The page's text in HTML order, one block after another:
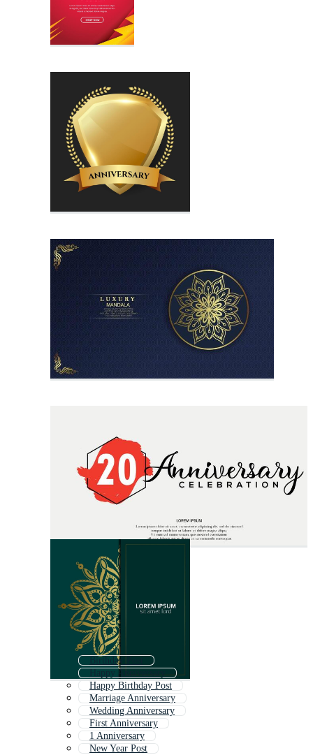
Birthday Post
Happy Anniversary
Happy Birthday Post
Marriage Anniversary
Wedding Anniversary
First Anniversary
1 Anniversary
New Year Post